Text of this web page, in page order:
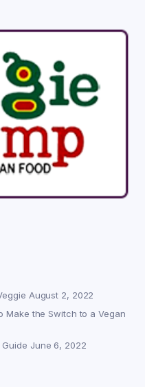
August 2, 2022
Make the Switch to a Vegan
June 6, 2022